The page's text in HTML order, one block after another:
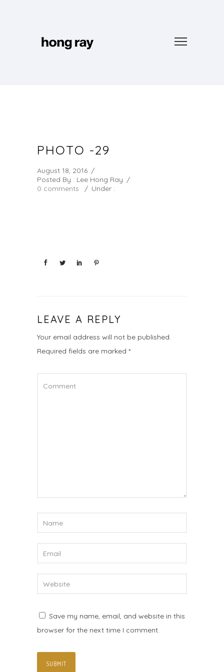
PHOTO -29
August 18, 2016 /
Posted By : Lee Hong Ray /
0 comments
/ Under :
LEAVE A REPLY
Your email address will not be published.
Required fields are marked *
Save my name, email, and website in this
browser for the next time I comment.